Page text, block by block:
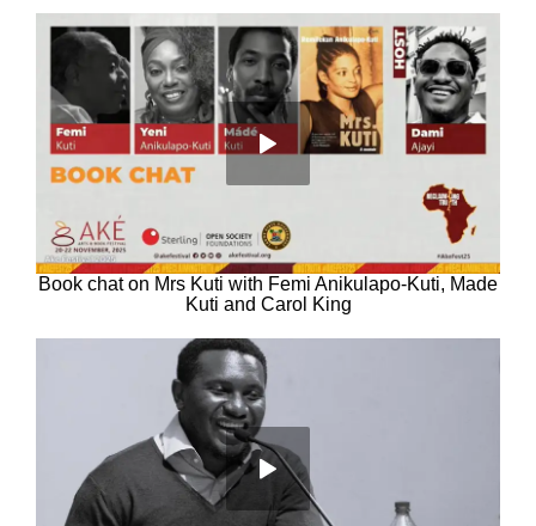
Book chat on Mrs Kuti with Femi Anikulapo-Kuti, Made
Kuti and Carol King